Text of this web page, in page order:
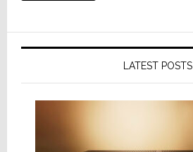
LATEST POSTS